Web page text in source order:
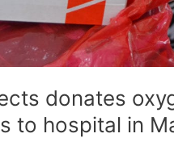
donates
to hospital in